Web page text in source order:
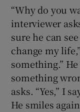
“Why do you
interviewer
sure he can
change my
something.”
something
asks. “Yes,” I
He smiles